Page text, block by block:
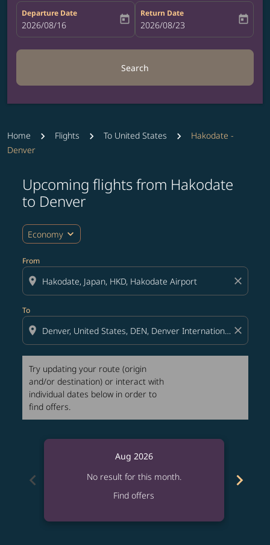
Departure Date
fc-booking-departure-date-aria-label
2026/08/16 today
Return Date
fc-booking-return-date-aria-label
2026/08/23 today
Search
Home Flights To United States
Hakodate -
Denver
Upcoming flights from Hakodate
to Denver
Economy expand_more
From
location_on close
To
location_on close
Try updating your route (origin
and/or destination) or interact with
individual dates below in order to
find offers.
Try updating your route (origin and/or destination)
chevron_left
Aug 2026
No result for this month.
Find offers
chevron_right